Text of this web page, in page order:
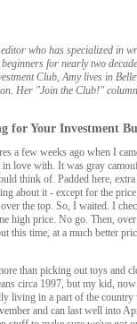
who has specialized in
for nearly two
Club, Amy lives in
Her "Join the Club!"
for Your Investment
a few weeks ago when I
love with. It was gray
think of. Padded here,
about it - except for the
the top. So, I waited. I
high price. No go. Then,
this time, at a much better
than picking out toys and
circa 1997, but my kid, now
living in a part of the country
and can last well into